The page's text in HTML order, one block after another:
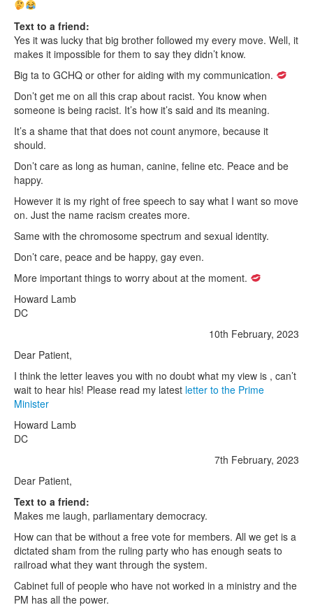
Text to a friend:
Yes it was lucky that big brother followed my every move. Well, it
makes it impossible for them to say they didn’t know.
Big ta to GCHQ or other for aiding with my communication.
Don’t get me on all this crap about racist. You know when
someone is being racist. It’s how it’s said and its meaning.
It’s a shame that that does not count anymore, because it
should.
Don’t care as long as human, canine, feline etc. Peace and be
happy.
However it is my right of free speech to say what I want so move
on. Just the name racism creates more.
Same with the chromosome spectrum and sexual identity.
Don’t care, peace and be happy, gay even.
More important things to worry about at the moment.
Howard Lamb
DC
10th February, 2023
Dear Patient,
I think the letter leaves you with no doubt what my view is , can’t
wait to hear his! Please read my latest letter to the Prime
Minister
Howard Lamb
DC
7th February, 2023
Dear Patient,
Text to a friend:
Makes me laugh, parliamentary democracy.
How can that be without a free vote for members. All we get is a
dictated sham from the ruling party who has enough seats to
railroad what they want through the system.
Cabinet full of people who have not worked in a ministry and the
PM has all the power.